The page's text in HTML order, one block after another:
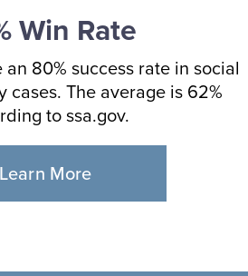
Win Rate
80% success rate in social
The average is 62%
to ssa.gov.
Learn More